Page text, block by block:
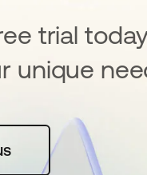
trial
unique